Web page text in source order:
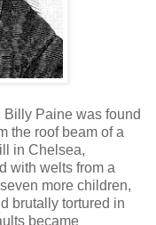
Paine was found
the roof beam of a
in Chelsea,
with welts from a
more children,
brutally tortured in
became